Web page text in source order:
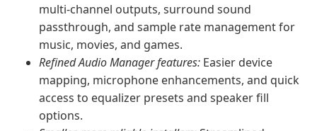
multi-channel outputs, surround sound
passthrough, and sample rate management for
music, movies, and games.
Refined Audio Manager features: Easier device
mapping, microphone enhancements, and quick
access to equalizer presets and speaker fill
options.